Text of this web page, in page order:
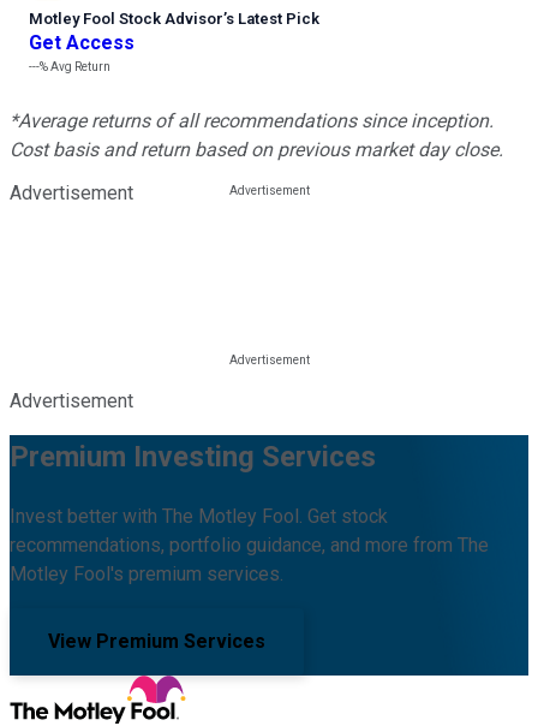
Motley Fool Stock Advisor’s Latest Pick
Get Access
---%Avg Return
*Average returns of all recommendations since inception.
Cost basis and return based on previous market day close.
Advertisement
Advertisement
Premium Investing Services
Invest better with The Motley Fool. Get stock
recommendations, portfolio guidance, and more from The
Motley Fool's premium services.
View Premium Services